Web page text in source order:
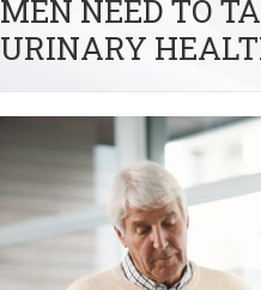
MEN NEED TO
URINARY